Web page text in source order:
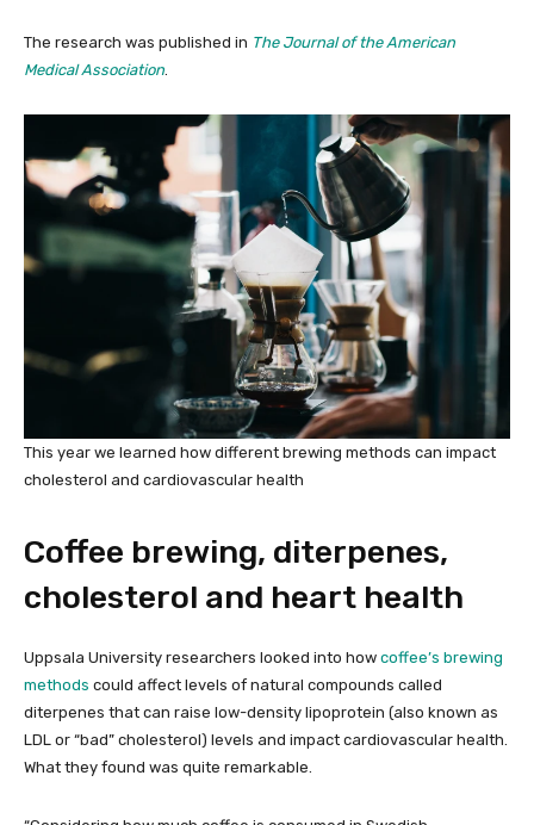
The research was published in The Journal of the American
Medical Association
This year we learned how different brewing methods can impact
cholesterol and cardiovascular health
Coffee brewing, diterpenes,
cholesterol and heart health
Uppsala University researchers looked into how coffee’s brewing
methods could affect levels of natural compounds called
diterpenes that can raise low-density lipoprotein (also known as
LDL or “bad” cholesterol) levels and impact cardiovascular health.
What they found was quite remarkable.